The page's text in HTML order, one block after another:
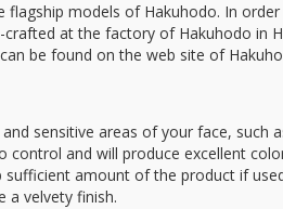
flagship models of Hakuhodo. In
at the factory of Hakuhodo in
be found on the web site of
sensitive areas of your face, such
control and will produce excellent
amount of the product if
a velvety finish.